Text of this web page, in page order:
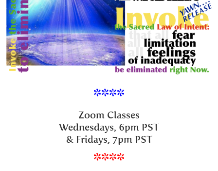
****
Zoom Classes
Wednesdays, 6pm PST
& Fridays, 7pm PST
****